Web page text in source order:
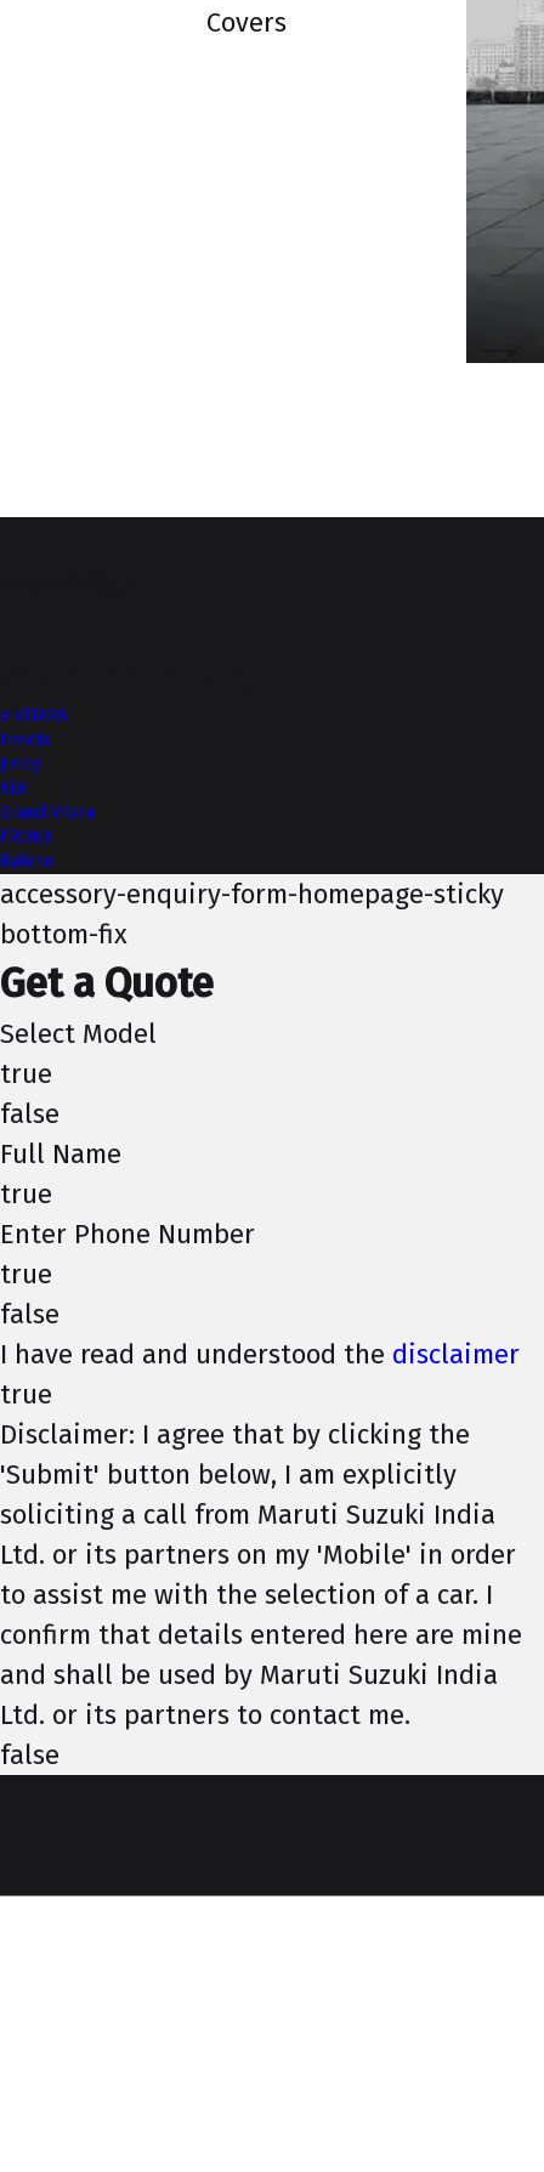
Covers
e VITARA
Invicto
Jimny
XL6
Grand Vitara
FRONX
Baleno
accessory-enquiry-form-homepage-sticky
bottom-fix
Get a Quote
Select Model
true
false
Full Name
true
Enter Phone Number
true
false
I have read and understood the disclaimer
true
Disclaimer: I agree that by clicking the
'Submit' button below, I am explicitly
soliciting a call from Maruti Suzuki India
Ltd. or its partners on my 'Mobile' in order
to assist me with the selection of a car. I
confirm that details entered here are mine
and shall be used by Maruti Suzuki India
Ltd. or its partners to contact me.
false